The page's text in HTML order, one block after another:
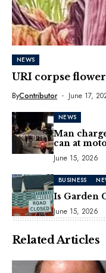
NEWS
URI corpse
ByContributor June 17,
NEWS
Man
can at
June 15, 2026
BUSINESS
Is Garden
June 15, 2026
Related Articles